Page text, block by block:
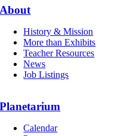
About
History & Mission
More than Exhibits
Teacher Resources
News
Job Listings
Planetarium
Calendar